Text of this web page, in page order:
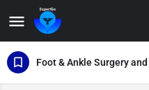
Foot & Ankle Surgery